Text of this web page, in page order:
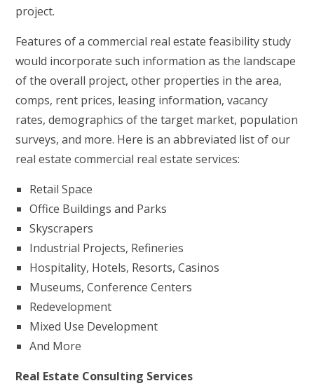
project.
Features of a commercial real estate feasibility study
would incorporate such information as the landscape
of the overall project, other properties in the area,
comps, rent prices, leasing information, vacancy
rates, demographics of the target market, population
surveys, and more. Here is an abbreviated list of our
real estate commercial real estate services:
Retail Space
Office Buildings and Parks
Skyscrapers
Industrial Projects, Refineries
Hospitality, Hotels, Resorts, Casinos
Museums, Conference Centers
Redevelopment
Mixed Use Development
And More
Real Estate Consulting Services